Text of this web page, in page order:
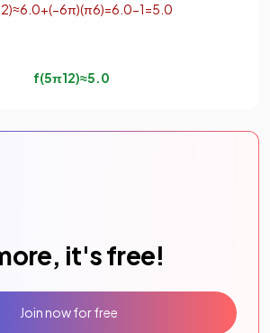
)≈6 0+(−6π)(π6)=6 0−1=5 0
f(5π12)≈5.0
it's free!
Join now for free